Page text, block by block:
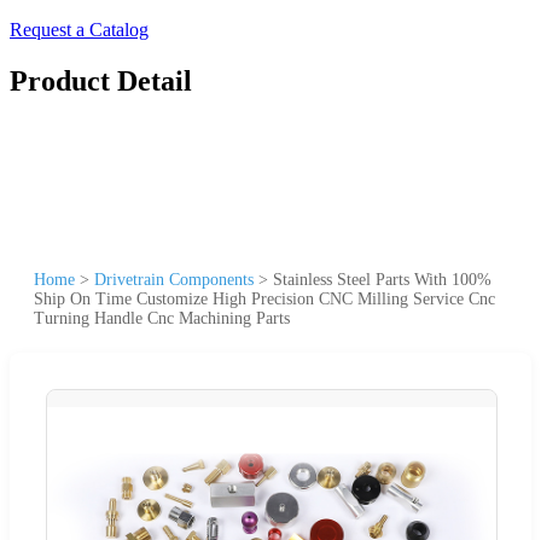
Request a Catalog
Product Detail
Home > Drivetrain Components > Stainless Steel Parts With 100%
Ship On Time Customize High Precision CNC Milling Service Cnc
Turning Handle Cnc Machining Parts